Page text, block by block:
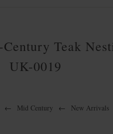
Teak
UK-0019
← Mid Century ← New Arrivals